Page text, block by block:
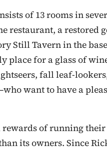
of 13 rooms in
restaurant, a restored
Still Tavern in the
place for a glass of
fall leaf-
want to have a
rewards of running
its owners. Since